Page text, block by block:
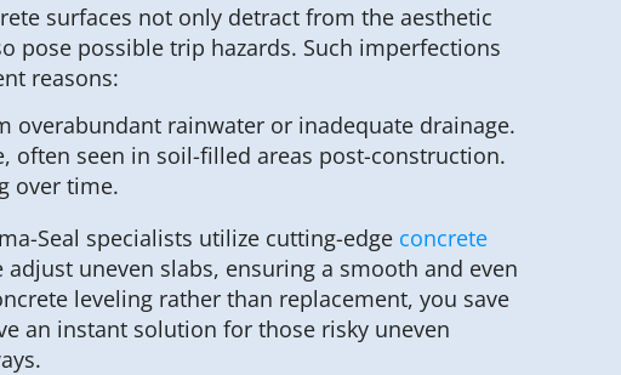
surfaces not only detract from the aesthetic
pose possible trip hazards. Such imperfections
reasons:
overabundant rainwater or inadequate drainage.
often seen in soil-filled areas post-construction.
over time.
Seal specialists utilize cutting-edge concrete
adjust uneven slabs, ensuring a smooth and even
leveling rather than replacement, you save
an instant solution for those risky uneven